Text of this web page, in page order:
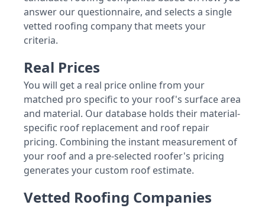
answer our questionnaire, and selects a single
vetted roofing company that meets your
criteria.
Real Prices
You will get a real price online from your
matched pro specific to your roof's surface area
and material. Our database holds their material-
specific roof replacement and roof repair
pricing. Combining the instant measurement of
your roof and a pre-selected roofer's pricing
generates your custom roof estimate.
Vetted Roofing Companies